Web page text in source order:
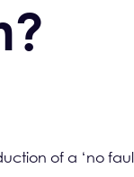
of a ‘no